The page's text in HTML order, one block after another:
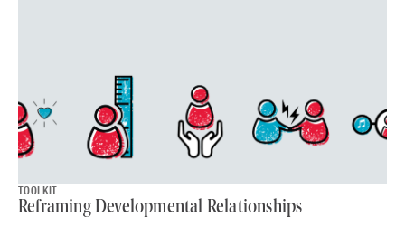
TOOLKIT
Reframing Developmental Relationships